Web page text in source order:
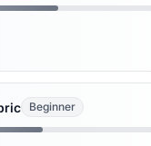
Beginner